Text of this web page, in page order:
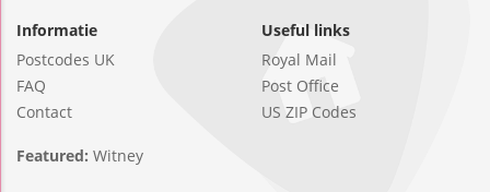
Informatie
Postcodes UK
FAQ
Contact
Useful links
Royal Mail
Post Office
US ZIP Codes
Featured: Witney